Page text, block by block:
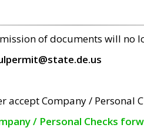
of documents will no
accept Company / Personal
/ Personal Checks